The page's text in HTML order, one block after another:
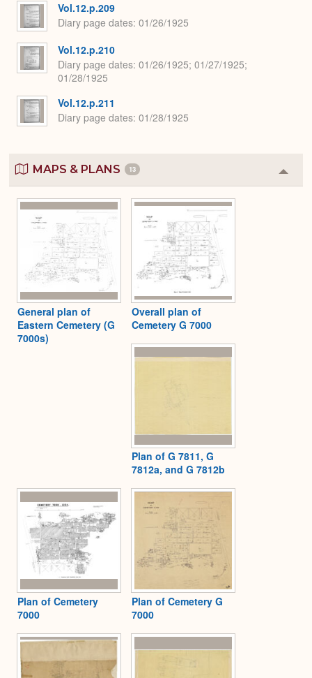
Vol.12.p.209
Diary page dates 01/26/1925
Vol.12.p.210
Diary page dates 01/26/1925; 01/27/1925;
01/28/1925
Vol.12.p.211
Diary page dates 01/28/1925
MAPS & PLANS 13
or
General plan of
Eastern Cemetery (G
7000s)
Overall plan of
Cemetery G 7000
Plan of G 7811, G
7812a, and G 7812b
Plan of Cemetery
7000
Plan of Cemetery G
7000